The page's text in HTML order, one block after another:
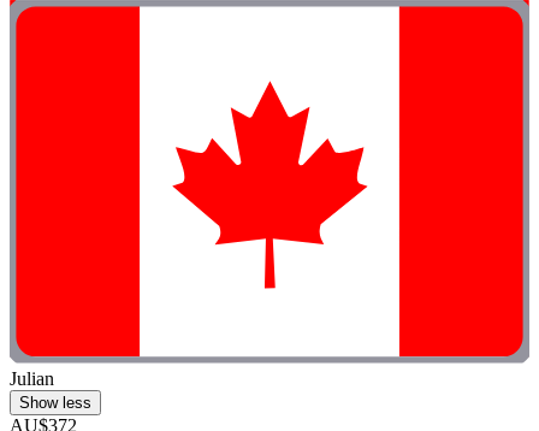
Julian
Show less
AU$372